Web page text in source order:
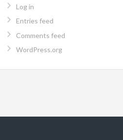
Log in
Entries feed
Comments feed
WordPress.org